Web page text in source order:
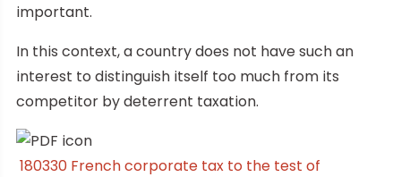
important.
In this context, a country does not have such an
interest to distinguish itself too much from its
competitor by deterrent taxation.
180330 French corporate tax to the test of